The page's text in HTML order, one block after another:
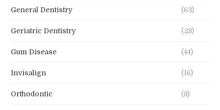
General Dentistry (63)
Geriatric Dentistry (28)
Gum Disease (44)
Invisalign (16)
Orthodontic (8)